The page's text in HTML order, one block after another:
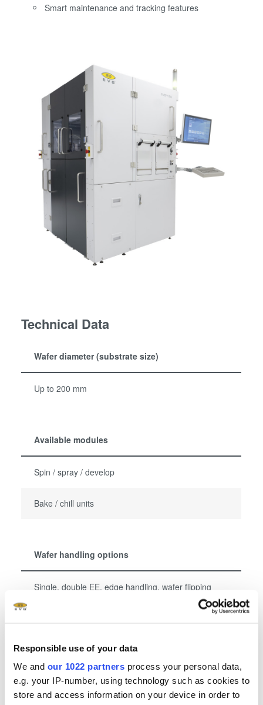
Responsible use of your data
We and our 1022 partners process your personal data,
e.g. your IP-number, using technology such as cookies to
store and access information on your device in order to
Smart maintenance and tracking features
Technical Data
Wafer diameter (substrate size)
Up to 200 mm
Available modules
Spin / spray / develop
Bake / chill units
Wafer handling options
Single, double EE, edge handling, wafer flipping
显示更多